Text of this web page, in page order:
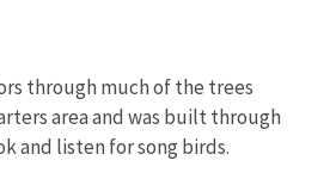
through much of the trees
area and was built through
and listen for song birds.